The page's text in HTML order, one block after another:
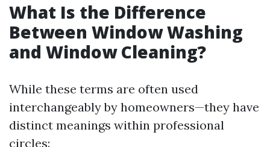
What Is the Difference
Between Window Washing
and Window Cleaning?
While these terms are often used
interchangeably by homeowners—they have
distinct meanings within professional
circles: